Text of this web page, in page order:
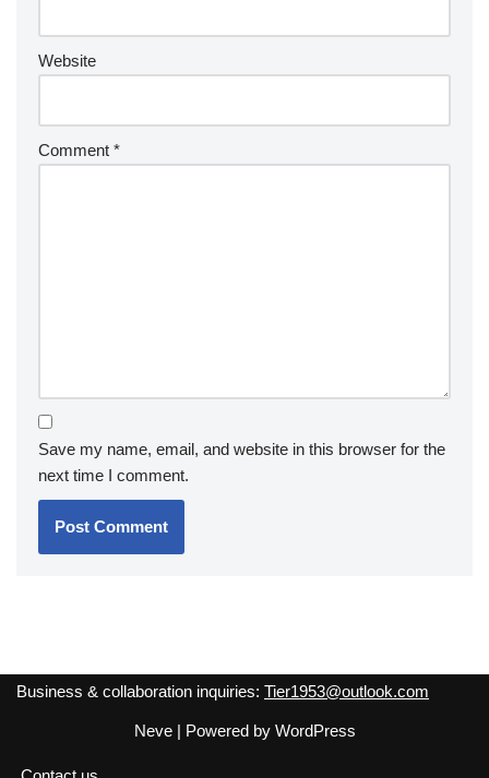
Website
Comment *
Save my name, email, and website in this browser for the
next time I comment.
Business & collaboration inquiries: Tier1953@outlook.com
Neve| Powered by WordPress